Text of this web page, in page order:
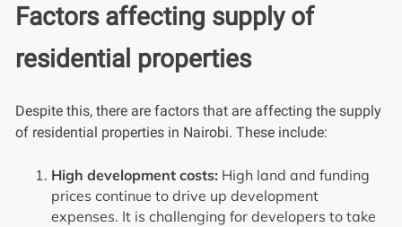
Factors affecting supply of
residential properties
Despite this, there are factors that are affecting the supply
of residential properties in Nairobi. These include:
High development costs: High land and funding
prices continue to drive up development
expenses. It is challenging for developers to take